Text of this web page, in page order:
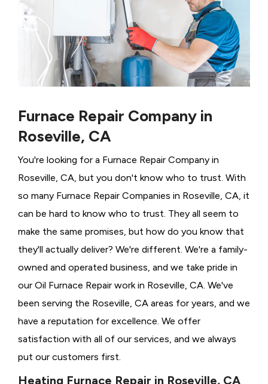
Furnace Repair Company in
Roseville, CA
You're looking for a Furnace Repair Company in
Roseville, CA, but you don't know who to trust. With
so many Furnace Repair Companies in Roseville, CA, it
can be hard to know who to trust. They all seem to
make the same promises, but how do you know that
they'll actually deliver? We're different. We're a family-
owned and operated business, and we take pride in
our Oil Furnace Repair work in Roseville, CA. We've
been serving the Roseville, CA areas for years, and we
have a reputation for excellence. We offer
satisfaction with all of our services, and we always
put our customers first.
Heating Furnace Repair in Roseville, CA